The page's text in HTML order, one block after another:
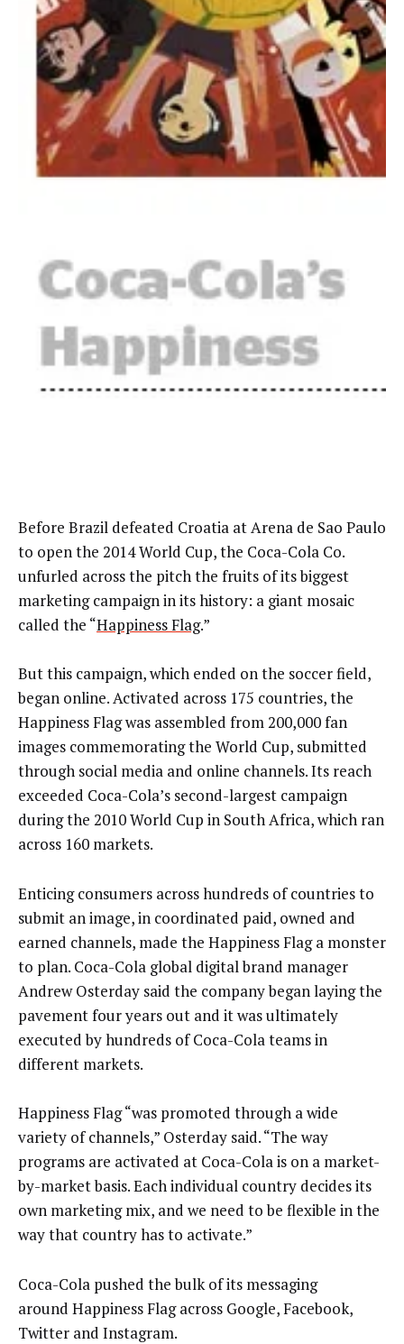
Before Brazil defeated Croatia at Arena de Sao Paulo
to open the 2014 World Cup, the Coca-Cola Co.
unfurled across the pitch the fruits of its biggest
marketing campaign in its history: a giant mosaic
called the “Happiness Flag.”
But this campaign, which ended on the soccer field,
began online. Activated across 175 countries, the
Happiness Flag was assembled from 200,000 fan
images commemorating the World Cup, submitted
through social media and online channels. Its reach
exceeded Coca-Cola’s second-largest campaign
during the 2010 World Cup in South Africa, which ran
across 160 markets.
Enticing consumers across hundreds of countries to
submit an image, in coordinated paid, owned and
earned channels, made the Happiness Flag a monster
to plan. Coca-Cola global digital brand manager
Andrew Osterday said the company began laying the
pavement four years out and it was ultimately
executed by hundreds of Coca-Cola teams in
different markets.
Happiness Flag “was promoted through a wide
variety of channels,” Osterday said. “The way
programs are activated at Coca-Cola is on a market-
by-market basis. Each individual country decides its
own marketing mix, and we need to be flexible in the
way that country has to activate.”
Coca-Cola pushed the bulk of its messaging
around Happiness Flag across Google, Facebook,
Twitter and Instagram.